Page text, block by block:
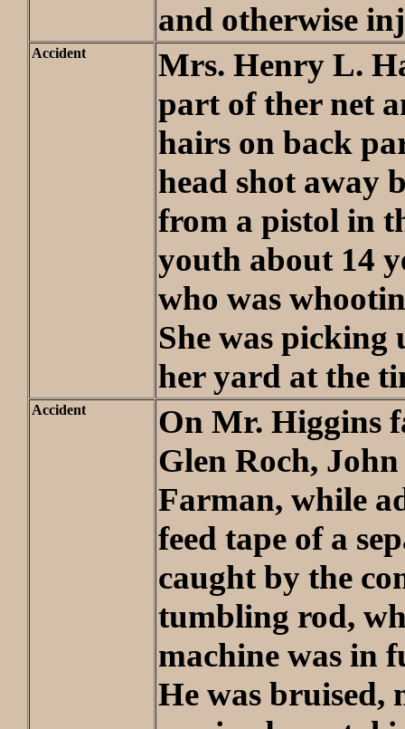
and otherwise
Accident
Mrs. Henry L.
part of ther net
hairs on back
head shot away
from a pistol in
youth about 14
who was
She was picking
her yard at the
Accident
On Mr. Higgins
Glen Roch,
Farman, while
feed tape of a
caught by the
tumbling rod,
machine was in
He was bruised,